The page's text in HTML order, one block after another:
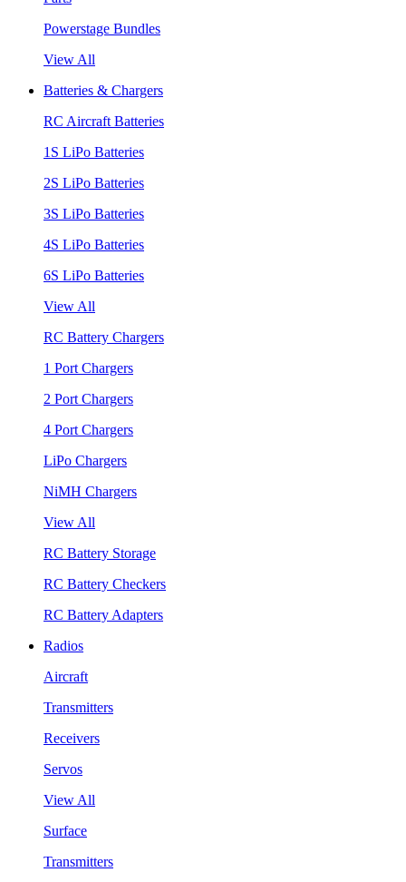
Powerstage Bundles
View All
Batteries & Chargers
RC Aircraft Batteries
1S LiPo Batteries
2S LiPo Batteries
3S LiPo Batteries
4S LiPo Batteries
6S LiPo Batteries
View All
RC Battery Chargers
1 Port Chargers
2 Port Chargers
4 Port Chargers
LiPo Chargers
NiMH Chargers
View All
RC Battery Storage
RC Battery Checkers
RC Battery Adapters
Radios
Aircraft
Transmitters
Receivers
Servos
View All
Surface
Transmitters